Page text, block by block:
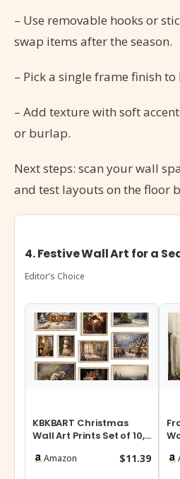
– Use removable hooks or
swap items after the season.
– Pick a single frame finish
– Add texture with soft
or burlap.
Next steps: scan your wall
and test layouts on the floor
4. Festive Wall Art for a
Editor’s Choice
KBKBART Christmas
Wall Art Prints Set of 10,
Picture Wa…
Amazon $11.39